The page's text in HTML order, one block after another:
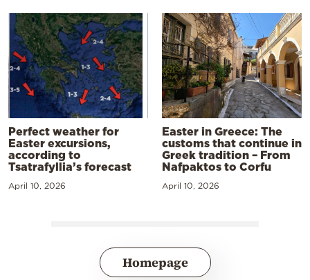
Perfect weather for
Easter excursions,
according to
Tsatrafyllia’s forecast
April 10, 2026
Easter in Greece: The
customs that continue in
Greek tradition – From
Nafpaktos to Corfu
April 10, 2026
Homepage